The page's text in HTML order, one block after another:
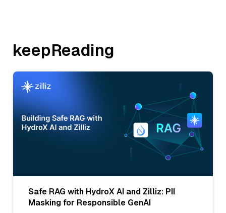
keepReading
Safe RAG with HydroX AI and Zilliz: PII
Masking for Responsible GenAI